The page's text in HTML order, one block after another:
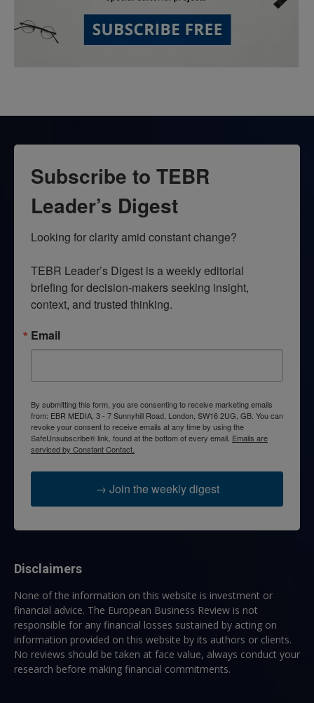
Subscribe to TEBR
Leader’s Digest
Looking for clarity amid constant change?
TEBR Leader’s Digest is a weekly editorial
briefing for decision-makers seeking insight,
context, and trusted thinking.
Email
By submitting this form, you are consenting to receive marketing emails
from: EBR MEDIA, 3 - 7 Sunnyhill Road, London, SW16 2UG, GB. You can
revoke your consent to receive emails at any time by using the
SafeUnsubscribe® link, found at the bottom of every email. Emails are
serviced by Constant Contact.
→ Join the weekly digest
Disclaimers
None of the information on this website is investment or
financial advice. The European Business Review is not
responsible for any financial losses sustained by acting on
information provided on this website by its authors or clients.
No reviews should be taken at face value, always conduct your
research before making financial commitments.